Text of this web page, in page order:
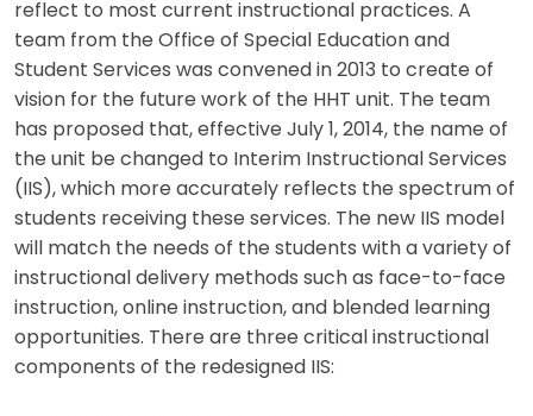
reflect to most current instructional practices. A
team from the Office of Special Education and
Student Services was convened in 2013 to create of
vision for the future work of the HHT unit. The team
has proposed that, effective July 1, 2014, the name of
the unit be changed to Interim Instructional Services
(IIS), which more accurately reflects the spectrum of
students receiving these services. The new IIS model
will match the needs of the students with a variety of
instructional delivery methods such as face-to-face
instruction, online instruction, and blended learning
opportunities. There are three critical instructional
components of the redesigned IIS: